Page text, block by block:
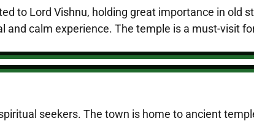
to Lord Vishnu, holding great importance in old
and calm experience. The temple is a must-visit
seekers. The town is home to ancient